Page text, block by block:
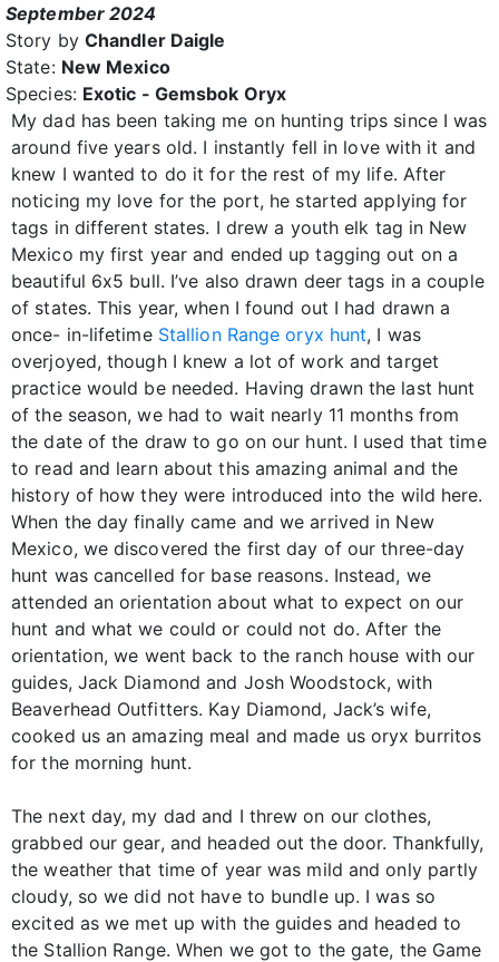
September 2024
Story by Chandler Daigle
State: New Mexico
Species: Exotic - Gemsbok Oryx
My dad has been taking me on hunting trips since I was
around five years old. I instantly fell in love with it and
knew I wanted to do it for the rest of my life. After
noticing my love for the port, he started applying for
tags in different states. I drew a youth elk tag in New
Mexico my first year and ended up tagging out on a
beautiful 6x5 bull. I’ve also drawn deer tags in a couple
of states. This year, when I found out I had drawn a
once- in-lifetime Stallion Range oryx hunt, I was
overjoyed, though I knew a lot of work and target
practice would be needed. Having drawn the last hunt
of the season, we had to wait nearly 11 months from
the date of the draw to go on our hunt. I used that time
to read and learn about this amazing animal and the
history of how they were introduced into the wild here.
When the day finally came and we arrived in New
Mexico, we discovered the first day of our three-day
hunt was cancelled for base reasons. Instead, we
attended an orientation about what to expect on our
hunt and what we could or could not do. After the
orientation, we went back to the ranch house with our
guides, Jack Diamond and Josh Woodstock, with
Beaverhead Outfitters. Kay Diamond, Jack’s wife,
cooked us an amazing meal and made us oryx burritos
for the morning hunt.
The next day, my dad and I threw on our clothes,
grabbed our gear, and headed out the door. Thankfully,
the weather that time of year was mild and only partly
cloudy, so we did not have to bundle up. I was so
excited as we met up with the guides and headed to
the Stallion Range. When we got to the gate, the Game